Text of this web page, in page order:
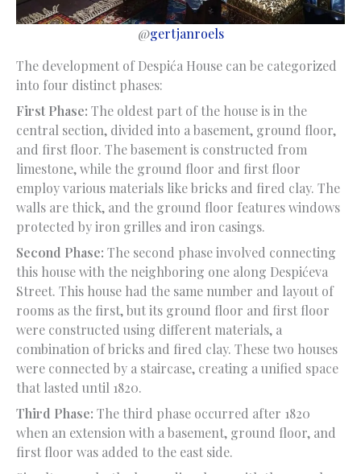
@gertjanroels
The development of Despića House can be categorized
into four distinct phases:
First Phase: The oldest part of the house is in the
central section, divided into a basement, ground floor,
and first floor. The basement is constructed from
limestone, while the ground floor and first floor
employ various materials like bricks and fired clay. The
walls are thick, and the ground floor features windows
protected by iron grilles and iron casings.
Second Phase: The second phase involved connecting
this house with the neighboring one along Despićeva
Street. This house had the same number and layout of
rooms as the first, but its ground floor and first floor
were constructed using different materials, a
combination of bricks and fired clay. These two houses
were connected by a staircase, creating a unified space
that lasted until 1820.
Third Phase: The third phase occurred after 1820
when an extension with a basement, ground floor, and
first floor was added to the east side.